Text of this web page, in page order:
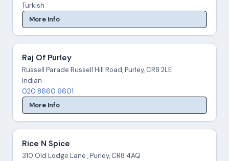
Turkish
More Info
Raj Of Purley
Russell Parade Russell Hill Road, Purley, CR8 2LE
Indian
020 8660 6601
More Info
Rice N Spice
310 Old Lodge Lane , Purley, CR8 4AQ